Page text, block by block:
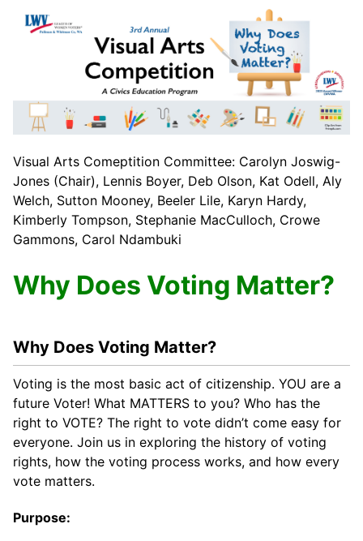
Visual Arts Comeptition Committee: Carolyn Joswig-
Jones (Chair), Lennis Boyer, Deb Olson, Kat Odell, Aly
Welch, Sutton Mooney, Beeler Lile, Karyn Hardy,
Kimberly Tompson, Stephanie MacCulloch, Crowe
Gammons, Carol Ndambuki
Why Does Voting Matter?
Why Does Voting Matter?
Voting is the most basic act of citizenship. YOU are a
future Voter! What MATTERS to you? Who has the
right to VOTE? The right to vote didn’t come easy for
everyone. Join us in exploring the history of voting
rights, how the voting process works, and how every
vote matters.
Purpose: